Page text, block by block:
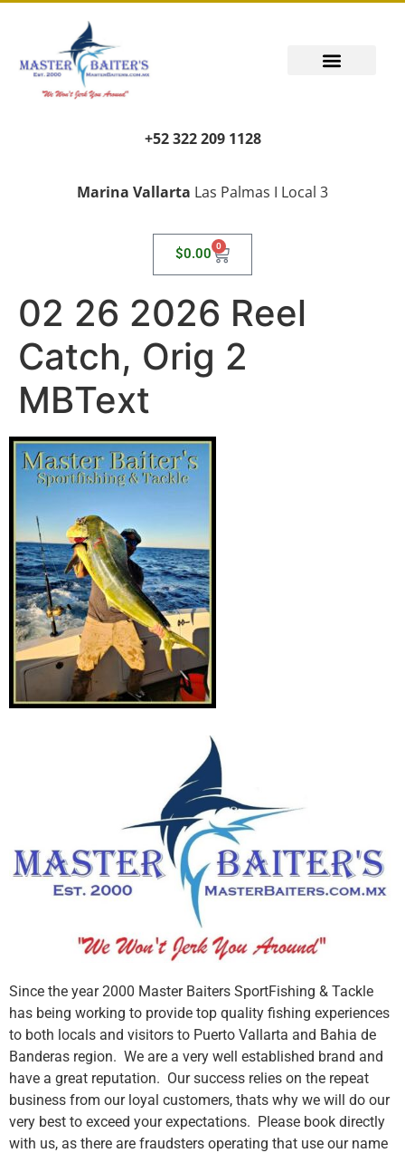
+52 322 209 1128
Marina Vallarta Las Palmas I Local 3
$0.00 0
02 26 2026 Reel
Catch, Orig 2
MBText
Since the year 2000 Master Baiters SportFishing & Tackle
has being working to provide top quality fishing experiences
to both locals and visitors to Puerto Vallarta and Bahia de
Banderas region. We are a very well established brand and
have a great reputation. Our success relies on the repeat
business from our loyal customers, thats why we will do our
very best to exceed your expectations. Please book directly
with us, as there are fraudsters operating that use our name